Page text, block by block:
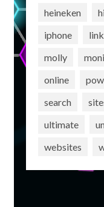
heineken
iphone
molly
online
search
ultimate
websites